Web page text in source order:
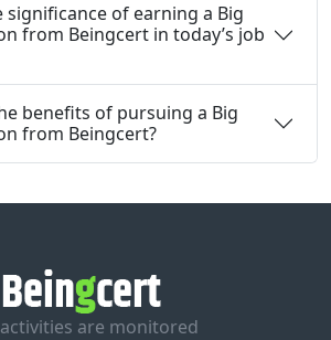
significance of earning a Big
from Beingcert in today’s job
benefits of pursuing a Big
from Beingcert?
are monitored